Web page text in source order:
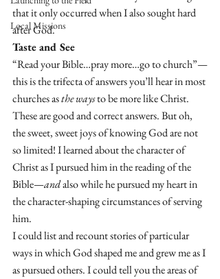
Local Missions
that it only occurred when I also sought hard
after God.
Taste and See
“Read your Bible…pray more…go to church”—
this is the trifecta of answers you’ll hear in most
churches as the ways to be more like Christ.
These are good and correct answers. But oh,
the sweet, sweet joys of knowing God are not
so limited! I learned about the character of
Christ as I pursued him in the reading of the
Bible—and also while he pursued my heart in
the character-shaping circumstances of serving
him.
I could list and recount stories of particular
ways in which God shaped me and grew me as I
as pursued others. I could tell you the areas of